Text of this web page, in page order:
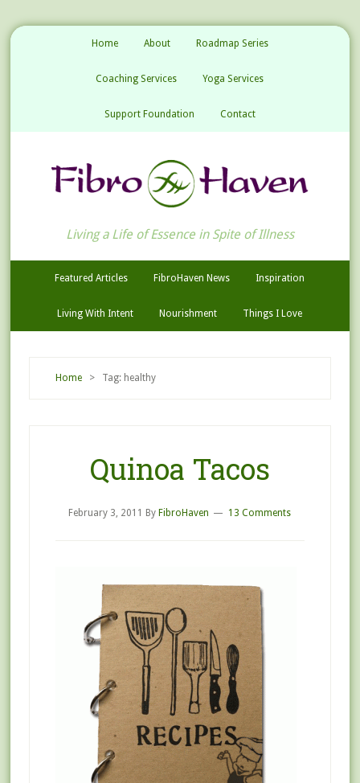
Home About Roadmap Series
Coaching Services Yoga Services
Support Foundation Contact
Living a Life of Essence in Spite of Illness
Featured Articles FibroHaven News Inspiration
Living With Intent Nourishment Things I Love
Home> Tag: healthy
Quinoa Tacos
February 3, 2011 By FibroHaven 13 Comments